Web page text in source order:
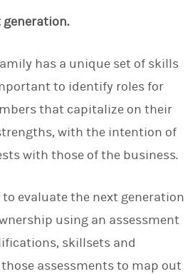
generation.
has a unique set of skills
to identify roles for
that capitalize on their
with the intention of
with those of the business.
to evaluate the next generation
using an assessment
skillsets and
those assessments to map out